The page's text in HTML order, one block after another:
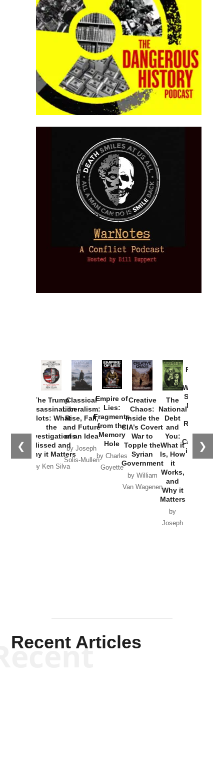
❮ ❯
The Trump
Assassination
Plots: What
the
Investigations
Missed and
Why it Matters
by Ken Silva
Classical
Liberalism:
Rise, Fall,
and Future
of an Idea
by Joseph
Solis-Mullen
Empire of
Lies:
Fragments
from the
Memory
Hole
by Charles
Goyette
Creative
Chaos:
Inside the
CIA’s Covert
War to
Topple the
Syrian
Government
by William
Van Wagenen
The
National
Debt
and
You:
What it
Is, How
it
Works,
and
Why it
Matters
by
Joseph
Provoked:
Washington
Started the
New Cold
Russia and
the
Catastrophe
in Ukraine
Recent Articles